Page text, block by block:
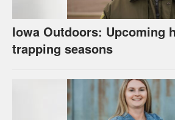
Iowa Outdoors: Upcoming
trapping seasons